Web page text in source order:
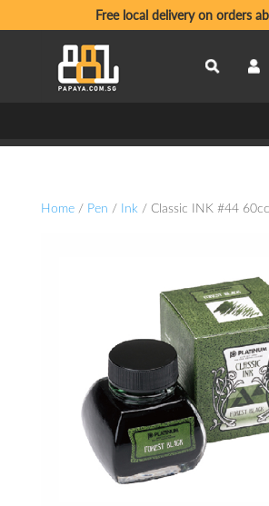
Free local delivery on orders
Home/ Pen / Ink/ Classic INK #44